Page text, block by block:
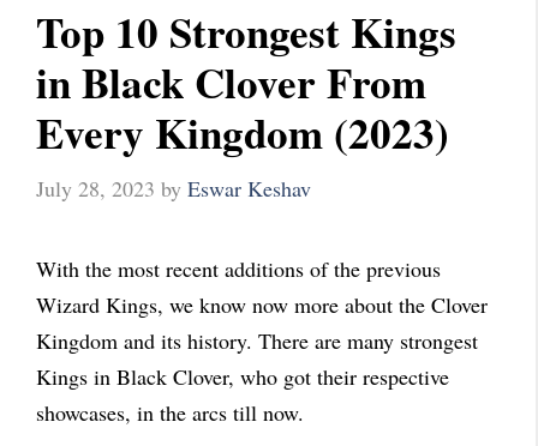
Top 10 Strongest Kings
in Black Clover From
Every Kingdom (2023)
July 28, 2023 by Eswar Keshav
With the most recent additions of the previous
Wizard Kings, we know now more about the Clover
Kingdom and its history. There are many strongest
Kings in Black Clover, who got their respective
showcases, in the arcs till now.